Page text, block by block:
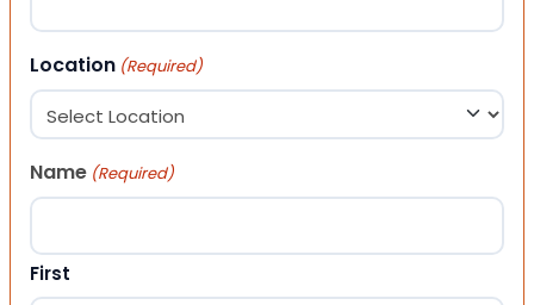
Location (Required)
Name (Required)
First